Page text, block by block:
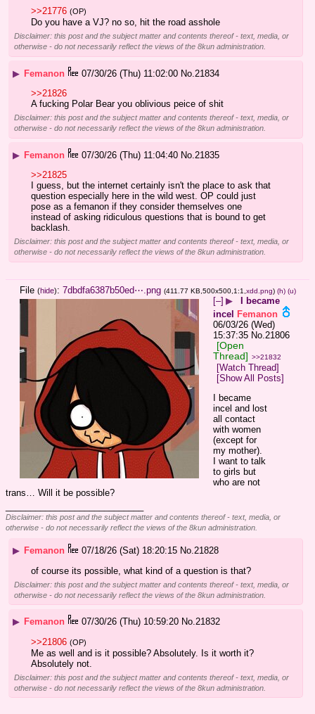
>>21776 (OP)
Do you have a VJ? no so, hit the road asshole
Disclaimer: this post and the subject matter and contents thereof - text, media, or
otherwise - do not necessarily reflect the views of the 8kun administration.
▶ Femanon 07/30/26 (Thu) 11:02:00 No. 21834
>>21826
A fucking Polar Bear you oblivious peice of shit
Disclaimer: this post and the subject matter and contents thereof - text, media, or
otherwise - do not necessarily reflect the views of the 8kun administration.
▶ Femanon 07/30/26 (Thu) 11:04:40 No. 21835
>>21825
I guess, but the internet certainly isn't the place to ask that
question especially here in the wild west. OP could just
pose as a femanon if they consider themselves one
instead of asking ridiculous questions that is bound to get
backlash.
Disclaimer: this post and the subject matter and contents thereof - text, media, or
otherwise - do not necessarily reflect the views of the 8kun administration.
File (hide): 7dbdfa6387b50ed⋯.png (411.77 KB,500x500,1:1, xdd.png) (h) (u)
[–] ▶
I became
incel
Femanon
06/03/26 (Wed)
15:37:35 No. 21806
[Open
Thread] >>21832
[Watch Thread]
[Show All Posts]
I became
incel and lost
all contact
with women
(except for
my mother).
I want to talk
to girls but
who are not
trans… Will it be possible?
Disclaimer: this post and the subject matter and contents thereof - text, media, or
otherwise - do not necessarily reflect the views of the 8kun administration.
▶ Femanon 07/18/26 (Sat) 18:20:15 No.21828
of course its possible, what kind of a question is that?
Disclaimer: this post and the subject matter and contents thereof - text, media, or
otherwise - do not necessarily reflect the views of the 8kun administration.
▶ Femanon 07/30/26 (Thu) 10:59:20 No.21832
>>21806 (OP)
Me as well and is it possible? Absolutely. Is it worth it?
Absolutely not.
Disclaimer: this post and the subject matter and contents thereof - text, media, or
otherwise - do not necessarily reflect the views of the 8kun administration.